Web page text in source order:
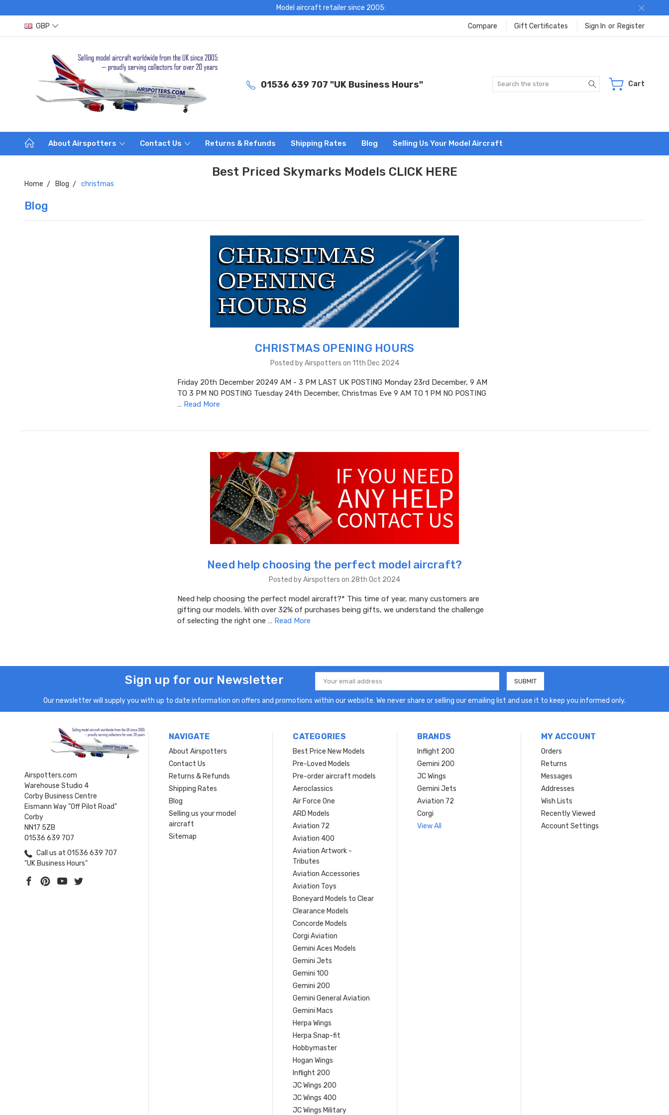
Model aircraft retailer since 2005:
GBP Compare Gift Certificates Sign In or Register
01536 639 707 "UK Business Hours" Search Cart
About Airspotters Contact Us Returns & Refunds Shipping Rates Blog Selling Us Your Model Aircraft
Best Priced Skymarks Models CLICK HERE
Home Blog christmas
Blog
CHRISTMAS OPENING HOURS
Posted by Airspotters on 11th Dec 2024
Friday 20th December 20249 AM - 3 PM LAST UK POSTING Monday 23rd December, 9 AM
TO 3 PM NO POSTING Tuesday 24th December, Christmas Eve 9 AM TO 1 PM NO POSTING
… Read More
​Need help choosing the perfect model aircraft?
Posted by Airspotters on 28th Oct 2024
Need help choosing the perfect model aircraft?* This time of year, many customers are
gifting our models. With over 32% of purchases being gifts, we understand the challenge
of selecting the right one … Read More
Sign up for our Newsletter
Email
Address
Our newsletter will supply you with up to date information on offers and promotions within our website. We never share or selling our emailing list and use it to keep you informed only.
Airspotters.com
Warehouse Studio 4
Corby Business Centre
Eismann Way "Off Pilot Road"
Corby
NN17 5ZB
01536 639 707
Call us at 01536 639 707
"UK Business Hours"
NAVIGATE
About Airspotters
Contact Us
Returns & Refunds
Shipping Rates
Blog
Selling us your model
aircraft
Sitemap
CATEGORIES
Best Price New Models
Pre-Loved Models
Pre-order aircraft models
Aeroclassics
Air Force One
ARD Models
Aviation 72
Aviation 400
Aviation Artwork -
Tributes
Aviation Accessories
Aviation Toys
Boneyard Models to Clear
Clearance Models
Concorde Models
Corgi Aviation
Gemini Aces Models
Gemini Jets
Gemini 100
Gemini 200
Gemini General Aviation
Gemini Macs
Herpa Wings
Herpa Snap-fit
Hobbymaster
Hogan Wings
Inflight 200
JC Wings 200
JC Wings 400
JC Wings Military
BRANDS
Inflight 200
Gemini 200
JC Wings
Gemini Jets
Aviation 72
Corgi
View All
MY ACCOUNT
Orders
Returns
Messages
Addresses
Wish Lists
Recently Viewed
Account Settings